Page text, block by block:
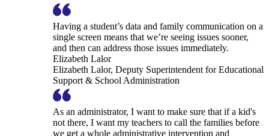
Having a student’s data and family communication on a
single screen means that we’re seeing issues sooner,
and then can address those issues immediately.
Elizabeth Lalor
Elizabeth Lalor, Deputy Superintendent for Educational
Support & School Administration
As an administrator, I want to make sure that if a kid's
not there, I want my teachers to call the families before
we get a whole administrative intervention and